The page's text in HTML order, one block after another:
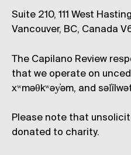
Suite 210, 111 West
Vancouver, BC, Canada
The Capilano Review
that we operate on
xʷməθkʷəy̓əm, and
Please note that
donated to charity.